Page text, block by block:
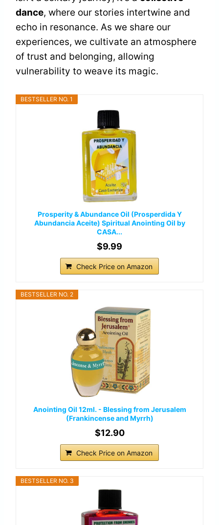
dance, where our stories intertwine and
echo in resonance. As we share our
experiences, we cultivate an atmosphere
of trust and belonging, allowing
vulnerability to weave its magic.
BESTSELLER NO. 1
Prosperity & Abundance Oil (Prosperdida Y
Abundancia Aceite) Spiritual Anointing Oil by
CASA...
$9.99
Check Price on Amazon
BESTSELLER NO. 2
Anointing Oil 12ml. - Blessing from Jerusalem
(Frankincense and Myrrh)
$12.90
Check Price on Amazon
BESTSELLER NO. 3